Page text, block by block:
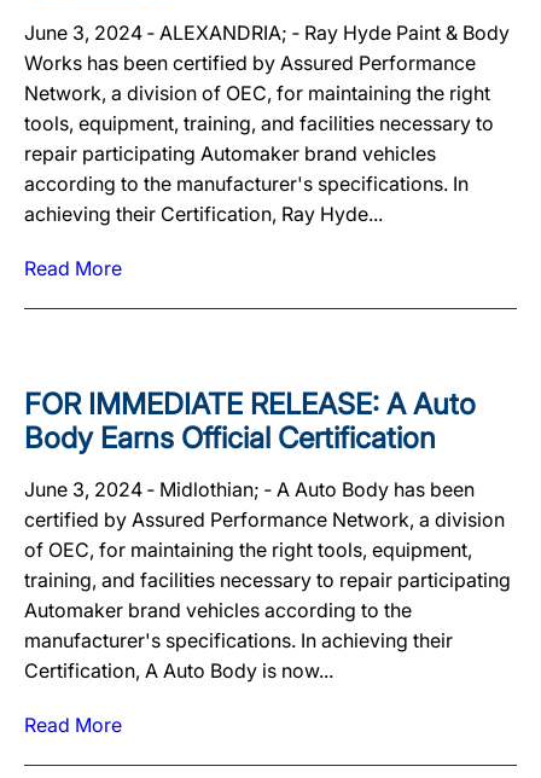
June 3, 2024 ‐ ALEXANDRIA; ‐ Ray Hyde Paint & Body
Works has been certified by Assured Performance
Network, a division of OEC, for maintaining the right
tools, equipment, training, and facilities necessary to
repair participating Automaker brand vehicles
according to the manufacturer's specifications. In
achieving their Certification, Ray Hyde...
Read More
FOR IMMEDIATE RELEASE: A Auto
Body Earns Official Certification
June 3, 2024 ‐ Midlothian; ‐ A Auto Body has been
certified by Assured Performance Network, a division
of OEC, for maintaining the right tools, equipment,
training, and facilities necessary to repair participating
Automaker brand vehicles according to the
manufacturer's specifications. In achieving their
Certification, A Auto Body is now...
Read More